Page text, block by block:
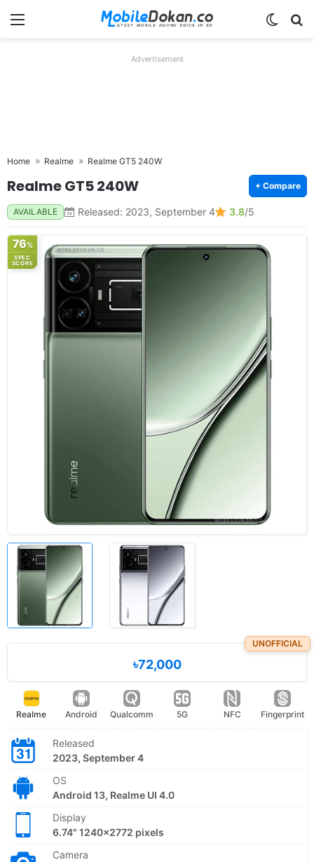
Menu
Advertisement
Home Realme Realme GT5 240W
Realme GT5 240W + Compare
AVAILABLE Released: 2023, September 4 3.8/5
76%
SPEC
SCORE
UNOFFICIAL
৳72,000
Realme Android Qualcomm 5G NFC Fingerprint
Released
2023, September 4
OS
Android 13, Realme UI 4.0
Display
6.74" 1240x2772 pixels
Camera